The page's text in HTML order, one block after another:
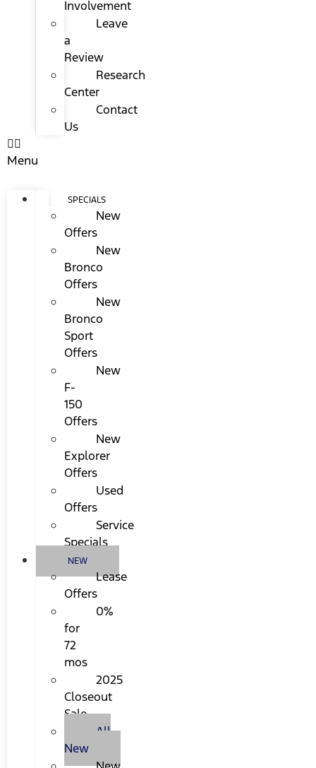
Involvement
Leave
a
Review
Research
Center
Contact
Us
Menu
SPECIALS
New
Offers
New
Bronco
Offers
New
Bronco
Sport
Offers
New
F-
150
Offers
New
Explorer
Offers
Used
Offers
Service
Specials
NEW
Lease
Offers
0%
for
72
mos
2025
Closeout
Sale
All
New